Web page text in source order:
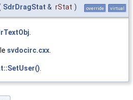
SdrDragStat & rStat ) override virtual
svdocirc.cxx